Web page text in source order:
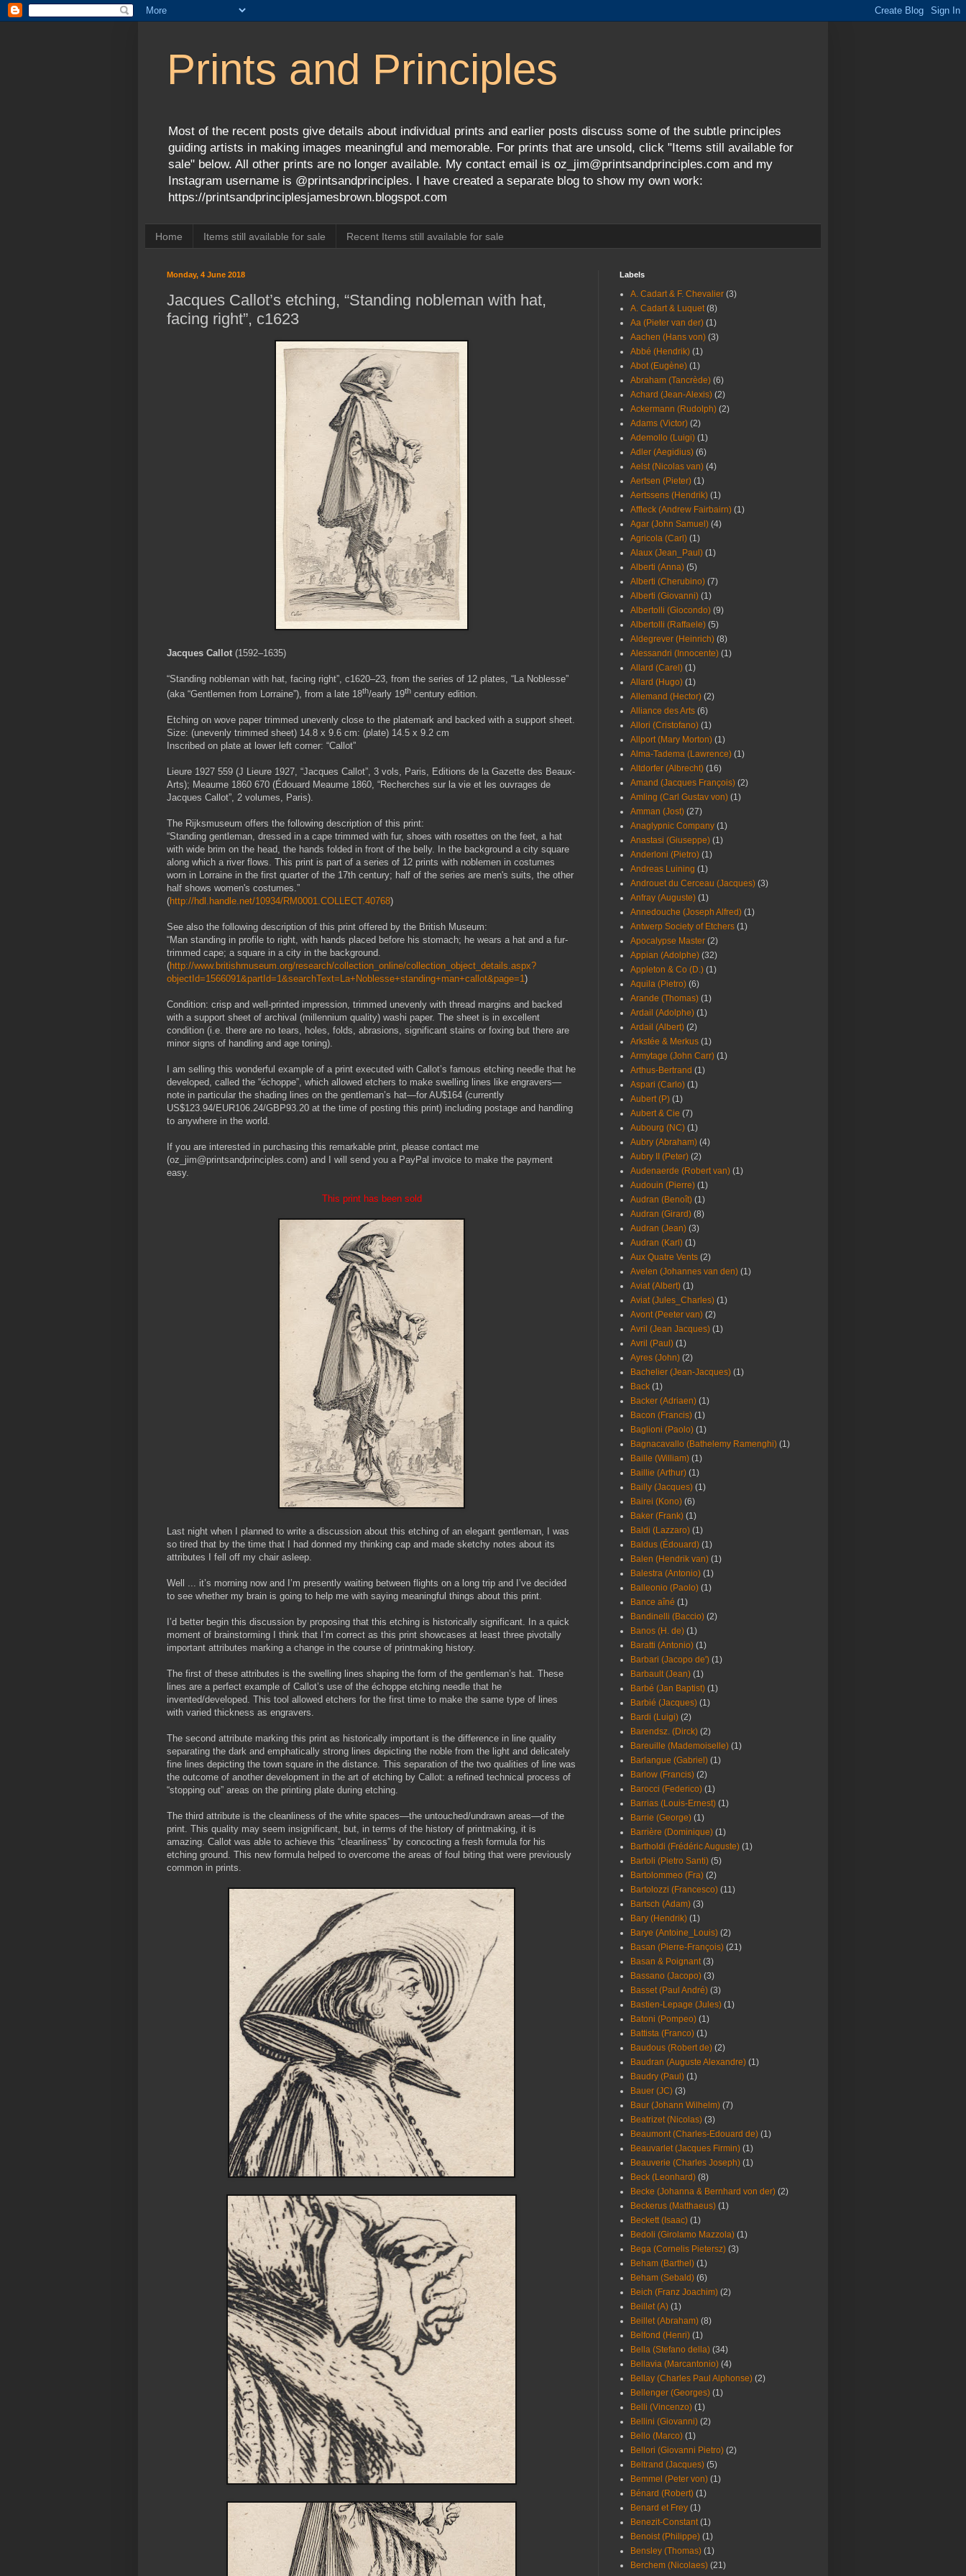
Prints and Principles
Most of the recent posts give details about individual prints and earlier posts discuss some of the subtle principles
guiding artists in making images meaningful and memorable. For prints that are unsold, click "Items still available for
sale" below. All other prints are no longer available. My contact email is oz_jim@printsandprinciples.com and my
Instagram username is @printsandprinciples. I have created a separate blog to show my own work:
https://printsandprinciplesjamesbrown.blogspot.com
Home Items still available for sale Recent Items still available for sale
Monday, 4 June 2018
Jacques Callot’s etching, “Standing nobleman with hat,
facing right”, c1623
Jacques Callot (1592–1635)
“Standing nobleman with hat, facing right”, c1620–23, from the series of 12 plates, “La Noblesse”
(aka “Gentlemen from Lorraine”), from a late 18th/early 19th century edition.
Etching on wove paper trimmed unevenly close to the platemark and backed with a support sheet.
Size: (unevenly trimmed sheet) 14.8 x 9.6 cm: (plate) 14.5 x 9.2 cm
Inscribed on plate at lower left corner: “Callot”
Lieure 1927 559 (J Lieure 1927, “Jacques Callot”, 3 vols, Paris, Editions de la Gazette des Beaux-
Arts); Meaume 1860 670 (Édouard Meaume 1860, “Recherches sur la vie et les ouvrages de
Jacques Callot”, 2 volumes, Paris).
The Rijksmuseum offers the following description of this print:
“Standing gentleman, dressed in a cape trimmed with fur, shoes with rosettes on the feet, a hat
with wide brim on the head, the hands folded in front of the belly. In the background a city square
along which a river flows. This print is part of a series of 12 prints with noblemen in costumes
worn in Lorraine in the first quarter of the 17th century; half of the series are men's suits, the other
half shows women's costumes.”
(http://hdl.handle.net/10934/RM0001.COLLECT.40768)
See also the following description of this print offered by the British Museum:
“Man standing in profile to right, with hands placed before his stomach; he wears a hat and a fur-
trimmed cape; a square in a city in the background.
(http://www.britishmuseum.org/research/collection_online/collection_object_details.aspx?
objectId=1566091&partId=1&searchText=La+Noblesse+standing+man+callot&page=1)
Condition: crisp and well-printed impression, trimmed unevenly with thread margins and backed
with a support sheet of archival (millennium quality) washi paper. The sheet is in excellent
condition (i.e. there are no tears, holes, folds, abrasions, significant stains or foxing but there are
minor signs of handling and age toning).
I am selling this wonderful example of a print executed with Callot’s famous etching needle that he
developed, called the “échoppe”, which allowed etchers to make swelling lines like engravers—
note in particular the shading lines on the gentleman’s hat—for AU$164 (currently
US$123.94/EUR106.24/GBP93.20 at the time of posting this print) including postage and handling
to anywhere in the world.
If you are interested in purchasing this remarkable print, please contact me
(oz_jim@printsandprinciples.com) and I will send you a PayPal invoice to make the payment
easy.
This print has been sold
Last night when I planned to write a discussion about this etching of an elegant gentleman, I was
so tired that by the time that I had donned my thinking cap and made sketchy notes about its
attributes I fell off my chair asleep.
Well ... it’s morning now and I’m presently waiting between flights on a long trip and I’ve decided
to see whether my brain is going to help me with saying meaningful things about this print.
I’d better begin this discussion by proposing that this etching is historically significant. In a quick
moment of brainstorming I think that I’m correct as this print showcases at least three pivotally
important attributes marking a change in the course of printmaking history.
The first of these attributes is the swelling lines shaping the form of the gentleman’s hat. These
lines are a perfect example of Callot’s use of the échoppe etching needle that he
invented/developed. This tool allowed etchers for the first time to make the same type of lines
with varied thickness as engravers.
The second attribute marking this print as historically important is the difference in line quality
separating the dark and emphatically strong lines depicting the noble from the light and delicately
fine lines depicting the town square in the distance. This separation of the two qualities of line was
the outcome of another development in the art of etching by Callot: a refined technical process of
“stopping out” areas on the printing plate during etching.
The third attribute is the cleanliness of the white spaces—the untouched/undrawn areas—of the
print. This quality may seem insignificant, but, in terms of the history of printmaking, it is
amazing. Callot was able to achieve this “cleanliness” by concocting a fresh formula for his
etching ground. This new formula helped to overcome the areas of foul biting that were previously
common in prints.
Labels
A. Cadart & F. Chevalier (3)
A. Cadart & Luquet (8)
Aa (Pieter van der) (1)
Aachen (Hans von) (3)
Abbé (Hendrik) (1)
Abot (Eugène) (1)
Abraham (Tancrède) (6)
Achard (Jean-Alexis) (2)
Ackermann (Rudolph) (2)
Adams (Victor) (2)
Ademollo (Luigi) (1)
Adler (Aegidius) (6)
Aelst (Nicolas van) (4)
Aertsen (Pieter) (1)
Aertssens (Hendrik) (1)
Affleck (Andrew Fairbairn) (1)
Agar (John Samuel) (4)
Agricola (Carl) (1)
Alaux (Jean_Paul) (1)
Alberti (Anna) (5)
Alberti (Cherubino) (7)
Alberti (Giovanni) (1)
Albertolli (Giocondo) (9)
Albertolli (Raffaele) (5)
Aldegrever (Heinrich) (8)
Alessandri (Innocente) (1)
Allard (Carel) (1)
Allard (Hugo) (1)
Allemand (Hector) (2)
Alliance des Arts (6)
Allori (Cristofano) (1)
Allport (Mary Morton) (1)
Alma-Tadema (Lawrence) (1)
Altdorfer (Albrecht) (16)
Amand (Jacques François) (2)
Amling (Carl Gustav von) (1)
Amman (Jost) (27)
Anaglypnic Company (1)
Anastasi (Giuseppe) (1)
Anderloni (Pietro) (1)
Andreas Luining (1)
Androuet du Cerceau (Jacques) (3)
Anfray (Auguste) (1)
Annedouche (Joseph Alfred) (1)
Antwerp Society of Etchers (1)
Apocalypse Master (2)
Appian (Adolphe) (32)
Appleton & Co (D.) (1)
Aquila (Pietro) (6)
Arande (Thomas) (1)
Ardail (Adolphe) (1)
Ardail (Albert) (2)
Arkstée & Merkus (1)
Armytage (John Carr) (1)
Arthus-Bertrand (1)
Aspari (Carlo) (1)
Aubert (P) (1)
Aubert & Cie (7)
Aubourg (NC) (1)
Aubry (Abraham) (4)
Aubry II (Peter) (2)
Audenaerde (Robert van) (1)
Audouin (Pierre) (1)
Audran (Benoît) (1)
Audran (Girard) (8)
Audran (Jean) (3)
Audran (Karl) (1)
Aux Quatre Vents (2)
Avelen (Johannes van den) (1)
Aviat (Albert) (1)
Aviat (Jules_Charles) (1)
Avont (Peeter van) (2)
Avril (Jean Jacques) (1)
Avril (Paul) (1)
Ayres (John) (2)
Bachelier (Jean-Jacques) (1)
Back (1)
Backer (Adriaen) (1)
Bacon (Francis) (1)
Baglioni (Paolo) (1)
Bagnacavallo (Bathelemy Ramenghi) (1)
Baille (William) (1)
Baillie (Arthur) (1)
Bailly (Jacques) (1)
Bairei (Kono) (6)
Baker (Frank) (1)
Baldi (Lazzaro) (1)
Baldus (Édouard) (1)
Balen (Hendrik van) (1)
Balestra (Antonio) (1)
Balleonio (Paolo) (1)
Bance aîné (1)
Bandinelli (Baccio) (2)
Banos (H. de) (1)
Baratti (Antonio) (1)
Barbari (Jacopo de') (1)
Barbault (Jean) (1)
Barbé (Jan Baptist) (1)
Barbié (Jacques) (1)
Bardi (Luigi) (2)
Barendsz. (Dirck) (2)
Bareuille (Mademoiselle) (1)
Barlangue (Gabriel) (1)
Barlow (Francis) (2)
Barocci (Federico) (1)
Barrias (Louis-Ernest) (1)
Barrie (George) (1)
Barrière (Dominique) (1)
Bartholdi (Frédéric Auguste) (1)
Bartoli (Pietro Santi) (5)
Bartolommeo (Fra) (2)
Bartolozzi (Francesco) (11)
Bartsch (Adam) (3)
Bary (Hendrik) (1)
Barye (Antoine_Louis) (2)
Basan (Pierre-François) (21)
Basan & Poignant (3)
Bassano (Jacopo) (3)
Basset (Paul André) (3)
Bastien-Lepage (Jules) (1)
Batoni (Pompeo) (1)
Battista (Franco) (1)
Baudous (Robert de) (2)
Baudran (Auguste Alexandre) (1)
Baudry (Paul) (1)
Bauer (JC) (3)
Baur (Johann Wilhelm) (7)
Beatrizet (Nicolas) (3)
Beaumont (Charles-Edouard de) (1)
Beauvarlet (Jacques Firmin) (1)
Beauverie (Charles Joseph) (1)
Beck (Leonhard) (8)
Becke (Johanna & Bernhard von der) (2)
Beckerus (Matthaeus) (1)
Beckett (Isaac) (1)
Bedoli (Girolamo Mazzola) (1)
Bega (Cornelis Pietersz) (3)
Beham (Barthel) (1)
Beham (Sebald) (6)
Beich (Franz Joachim) (2)
Beillet (A) (1)
Beillet (Abraham) (8)
Belfond (Henri) (1)
Bella (Stefano della) (34)
Bellavia (Marcantonio) (4)
Bellay (Charles Paul Alphonse) (2)
Bellenger (Georges) (1)
Belli (Vincenzo) (1)
Bellini (Giovanni) (2)
Bello (Marco) (1)
Bellori (Giovanni Pietro) (2)
Beltrand (Jacques) (5)
Bemmel (Peter von) (1)
Bénard (Robert) (1)
Benard et Frey (1)
Benezit-Constant (1)
Benoist (Philippe) (1)
Bensley (Thomas) (1)
Berchem (Nicolaes) (21)